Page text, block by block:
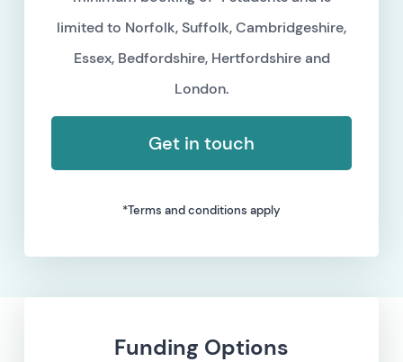
limited to Norfolk, Suffolk, Cambridgeshire,
Essex, Bedfordshire, Hertfordshire and
London.
Get in touch
*Terms and conditions apply
Funding Options